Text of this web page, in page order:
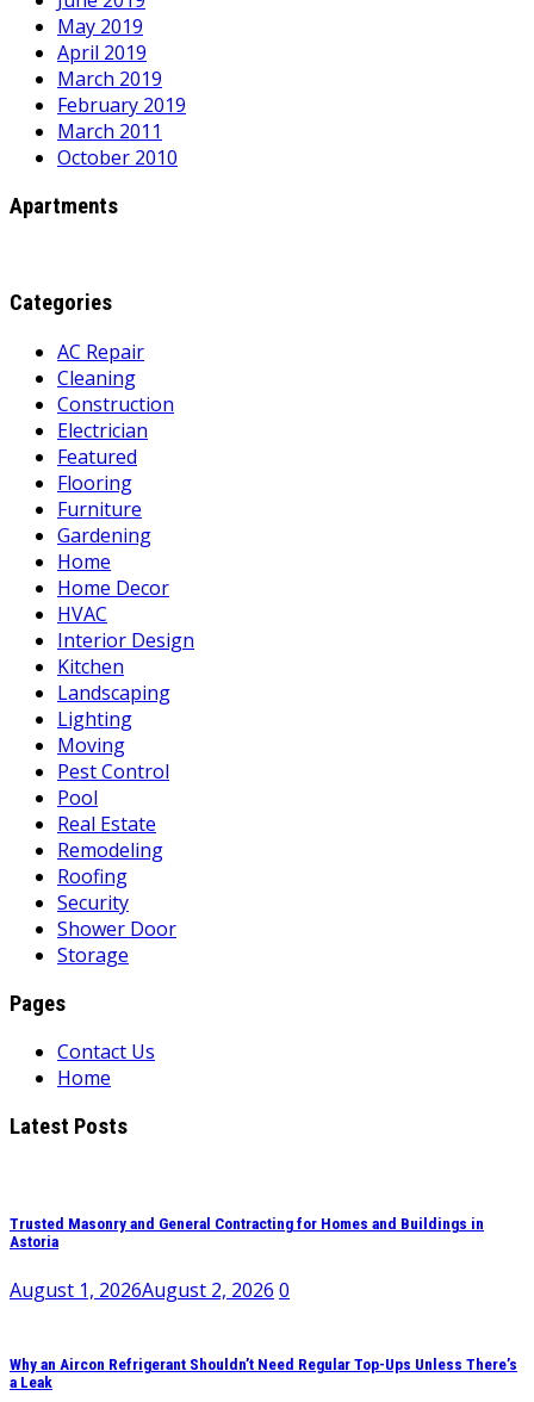
May 2019
April 2019
March 2019
February 2019
March 2011
October 2010
Apartments
Categories
AC Repair
Cleaning
Construction
Electrician
Featured
Flooring
Furniture
Gardening
Home
Home Decor
HVAC
Interior Design
Kitchen
Landscaping
Lighting
Moving
Pest Control
Pool
Real Estate
Remodeling
Roofing
Security
Shower Door
Storage
Pages
Contact Us
Home
Latest Posts
Trusted Masonry and General Contracting for Homes and Buildings in
Astoria
August 1, 2026August 2, 2026 0
Why an Aircon Refrigerant Shouldn’t Need Regular Top-Ups Unless There’s
a Leak